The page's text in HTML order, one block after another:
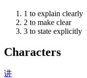
1 to explain clearly
2 to make clear
3 to state explicitly
Characters
讲